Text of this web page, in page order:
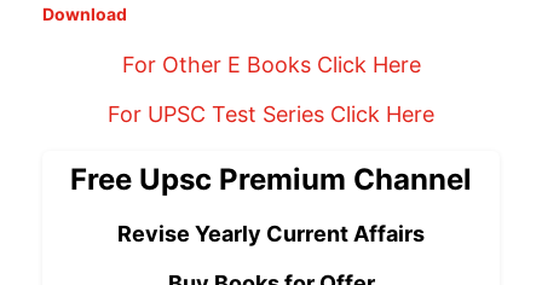
Download
For Other E Books Click Here
For UPSC Test Series Click Here
Free Upsc Premium Channel
Revise Yearly Current Affairs